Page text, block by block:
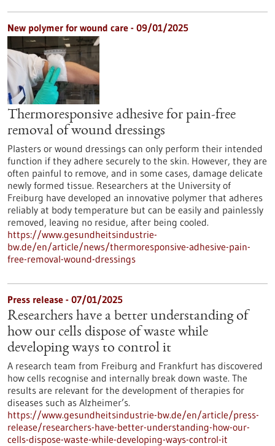
New polymer for wound care - 09/01/2025
Thermoresponsive adhesive for pain-free
removal of wound dressings
Plasters or wound dressings can only perform their intended
function if they adhere securely to the skin. However, they are
often painful to remove, and in some cases, damage delicate
newly formed tissue. Researchers at the University of
Freiburg have developed an innovative polymer that adheres
reliably at body temperature but can be easily and painlessly
removed, leaving no residue, after being cooled.
https://www.gesundheitsindustrie-
bw.de/en/article/news/thermoresponsive-adhesive-pain-
free-removal-wound-dressings
Press release - 07/01/2025
Researchers have a better understanding of
how our cells dispose of waste while
developing ways to control it
A research team from Freiburg and Frankfurt has discovered
how cells recognise and internally break down waste. The
results are relevant for the development of therapies for
diseases such as Alzheimer’s.
https://www.gesundheitsindustrie-bw.de/en/article/press-
release/researchers-have-better-understanding-how-our-
cells-dispose-waste-while-developing-ways-control-it